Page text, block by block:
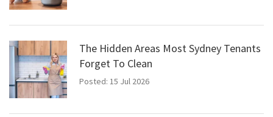
The Hidden Areas Most Sydney Tenants
Forget To Clean
Posted: 15 Jul 2026